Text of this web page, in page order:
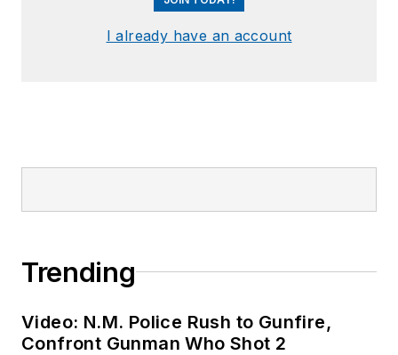
I already have an account
Trending
Video: N.M. Police Rush to Gunfire,
Confront Gunman Who Shot 2